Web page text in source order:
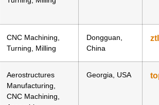
CNC Machining,
Turning, Milling
Dongguan,
China
Aerostructures
Manufacturing,
CNC Machining,
Georgia, USA